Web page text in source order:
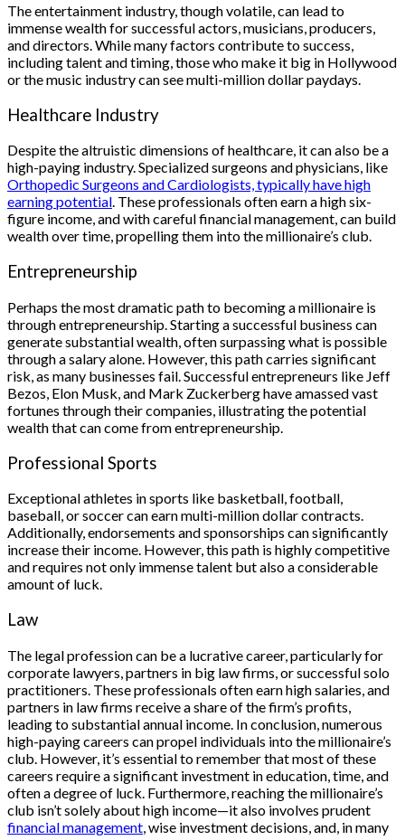
The entertainment industry, though volatile, can lead to
immense wealth for successful actors, musicians, producers,
and directors. While many factors contribute to success,
including talent and timing, those who make it big in Hollywood
or the music industry can see multi-million dollar paydays.
Healthcare Industry
Despite the altruistic dimensions of healthcare, it can also be a
high-paying industry. Specialized surgeons and physicians, like
Orthopedic Surgeons and Cardiologists, typically have high
earning potential. These professionals often earn a high six-
figure income, and with careful financial management, can build
wealth over time, propelling them into the millionaire’s club.
Entrepreneurship
Perhaps the most dramatic path to becoming a millionaire is
through entrepreneurship. Starting a successful business can
generate substantial wealth, often surpassing what is possible
through a salary alone. However, this path carries significant
risk, as many businesses fail. Successful entrepreneurs like Jeff
Bezos, Elon Musk, and Mark Zuckerberg have amassed vast
fortunes through their companies, illustrating the potential
wealth that can come from entrepreneurship.
Professional Sports
Exceptional athletes in sports like basketball, football,
baseball, or soccer can earn multi-million dollar contracts.
Additionally, endorsements and sponsorships can significantly
increase their income. However, this path is highly competitive
and requires not only immense talent but also a considerable
amount of luck.
Law
The legal profession can be a lucrative career, particularly for
corporate lawyers, partners in big law firms, or successful solo
practitioners. These professionals often earn high salaries, and
partners in law firms receive a share of the firm’s profits,
leading to substantial annual income. In conclusion, numerous
high-paying careers can propel individuals into the millionaire’s
club. However, it’s essential to remember that most of these
careers require a significant investment in education, time, and
often a degree of luck. Furthermore, reaching the millionaire’s
club isn’t solely about high income—it also involves prudent
financial management , wise investment decisions, and, in many